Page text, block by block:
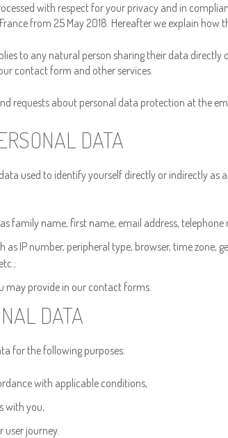
with respect for your privacy and in
from 25 May 2018. Hereafter we explain how
to any natural person sharing their data directly
contact form and other services.
requests about personal data protection at the
DATA
used to identify yourself directly or indirectly as
family name, first name, email address, telephone
IP number, peripheral type, browser, time zone,
may provide in our contact forms.
DATA
for the following purposes:
with applicable conditions,
with you,
user journey.